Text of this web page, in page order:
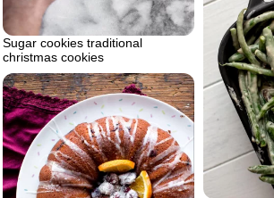
Sugar cookies traditional
christmas cookies